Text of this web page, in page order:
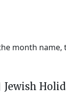
month name,
Jewish